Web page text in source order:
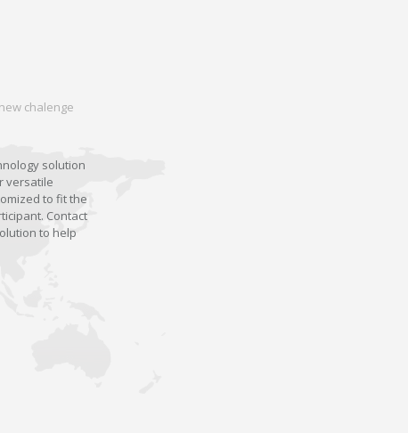
chalenge
solution
versatile
to fit the
Contact
to help